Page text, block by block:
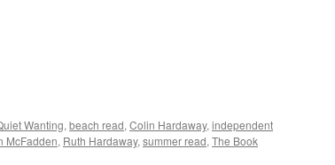
Wanting, beach read, Colin Hardaway, independent
McFadden, Ruth Hardaway, summer read, The Book